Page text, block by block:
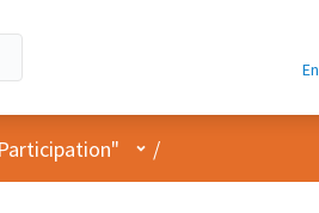
User menu
/